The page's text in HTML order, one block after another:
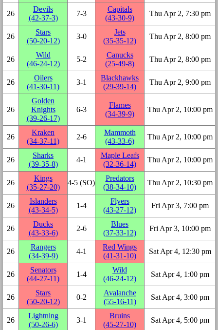
26
Devils
(42‑37‑3)
7‑3
Capitals
(43‑30‑9)
Thu Apr 2, 7:30 pm
26
Stars
(50‑20‑12)
3‑0
Jets
(35‑35‑12)
Thu Apr 2, 8:00 pm
26
Wild
(46‑24‑12)
5‑2
Canucks
(25‑49‑8)
Thu Apr 2, 8:00 pm
26
Oilers
(41‑30‑11)
3‑1
Blackhawks
(29‑39‑14)
Thu Apr 2, 9:00 pm
26
Golden
Knights
(39‑26‑17)
6‑3
Flames
(34‑39‑9)
Thu Apr 2, 10:00 pm
26
Kraken
(34‑37‑11)
2‑6
Mammoth
(43‑33‑6)
Thu Apr 2, 10:00 pm
26
Sharks
(39‑35‑8)
4‑1
Maple Leafs
(32‑36‑14)
Thu Apr 2, 10:00 pm
26
Kings
(35‑27‑20)
4‑5 (SO)
Predators
(38‑34‑10)
Thu Apr 2, 10:30 pm
26
Islanders
(43‑34‑5)
1‑4
Flyers
(43‑27‑12)
Fri Apr 3, 7:00 pm
26
Ducks
(43‑33‑6)
2‑6
Blues
(37‑33‑12)
Fri Apr 3, 10:00 pm
26
Rangers
(34‑39‑9)
4‑1
Red Wings
(41‑31‑10)
Sat Apr 4, 12:30 pm
26
Senators
(44‑27‑11)
1‑4
Wild
(46‑24‑12)
Sat Apr 4, 1:00 pm
26
Stars
(50‑20‑12)
0‑2
Avalanche
(55‑16‑11)
Sat Apr 4, 3:00 pm
26
Lightning
(50‑26‑6)
3‑1
Bruins
(45‑27‑10)
Sat Apr 4, 5:00 pm